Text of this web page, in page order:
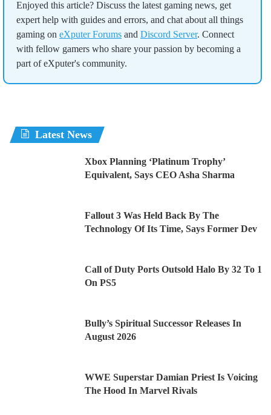
Enjoyed this article? Discuss the latest gaming news, get
expert help with guides and errors, and chat about all things
gaming on eXputer Forums and Discord Server. Connect
with fellow gamers who share your passion by becoming a
part of eXputer's community.
Latest News
Xbox Planning ‘Platinum Trophy’
Equivalent, Says CEO Asha Sharma
Fallout 3 Was Held Back By The
Technology Of Its Time, Says Former Dev
Call of Duty Ports Outsold Halo By 32 To 1
On PS5
Bully’s Spiritual Successor Releases In
August 2026
WWE Superstar Damian Priest Is Voicing
The Hood In Marvel Rivals